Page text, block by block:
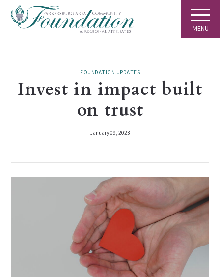
MENU
FOUNDATION UPDATES
Invest in impact built
on trust
January 09, 2023